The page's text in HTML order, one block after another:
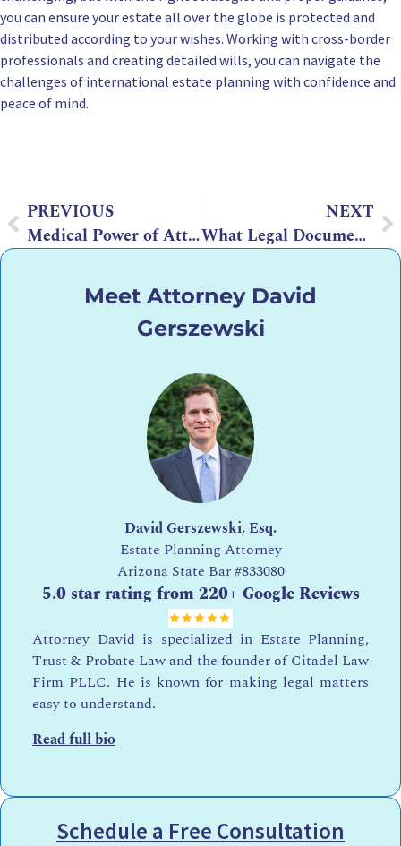
you can ensure your estate all over the globe is protected and
distributed according to your wishes. Working with cross-border
professionals and creating detailed wills, you can navigate the
challenges of international estate planning with confidence and
peace of mind.
PREVIOUS
Medical Power of Attorney Arizona: What You Need to Know
NEXT
What Legal Documents Are Essential for Estate Planning?
Meet Attorney David
Gerszewski
David Gerszewski, Esq.
Estate Planning Attorney
Arizona State Bar#833080
5.0 star rating from 220+ Google Reviews
Attorney David is specialized in Estate Planning,
Trust & Probate Law and the founder of Citadel Law
Firm PLLC. He is known for making legal matters
easy to understand.
Read full bio
Schedule a Free Consultation